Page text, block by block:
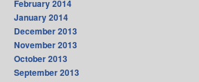
February 2014
January 2014
December 2013
November 2013
October 2013
September 2013